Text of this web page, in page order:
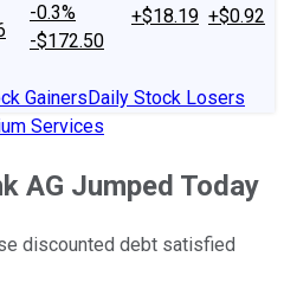
-0.3%
-$172.50
+$18.19 +$0.92
GainersDaily Stock Losers
Services
AG Jumped Today
discounted debt satisfied